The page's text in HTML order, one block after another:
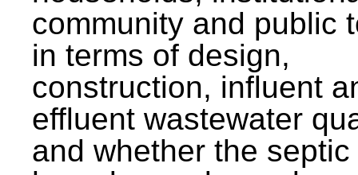
community and public
in terms of design,
construction, influent
effluent wastewater
and whether the